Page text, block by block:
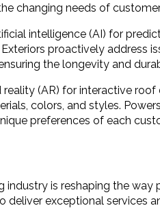
changing needs of
intelligence (AI) for
proactively
the longevity and
(AR) for interactive
colors, and styles.
preferences of each
is reshaping the
exceptional services